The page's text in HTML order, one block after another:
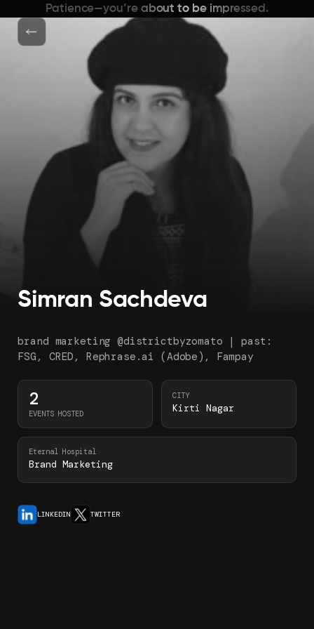
Simran Sachdeva
brand marketing @districtbyzomato | past:
FSG, CRED, Rephrase.ai (Adobe), Fampay
Eternal Hospital
Brand Marketing
2
EVENTS HOSTED
CITY
Kirti Nagar
LINKEDIN TWITTER
Patience—you’re about to be impressed.